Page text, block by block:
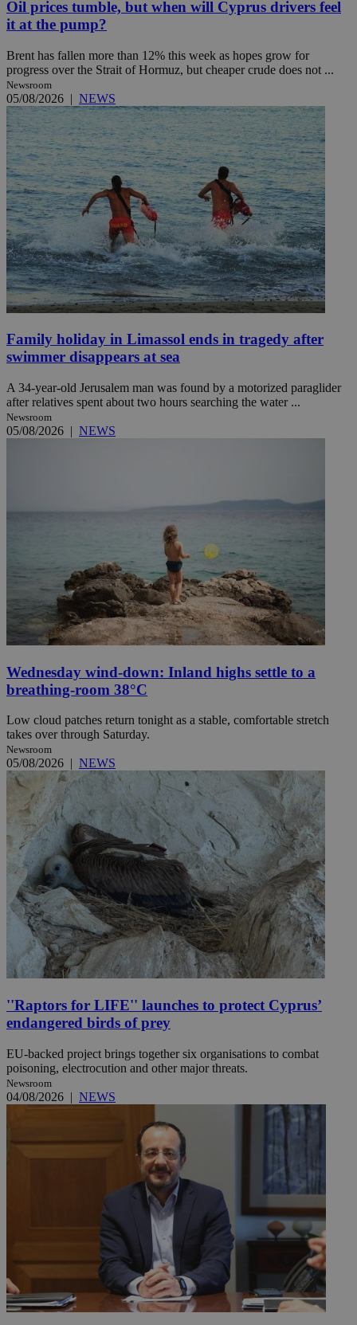
Oil prices tumble, but when will Cyprus drivers feel
it at the pump?
Brent has fallen more than 12% this week as hopes grow for
progress over the Strait of Hormuz, but cheaper crude does not ...
Newsroom
05/08/2026 | NEWS
Family holiday in Limassol ends in tragedy after
swimmer disappears at sea
A 34-year-old Jerusalem man was found by a motorized paraglider
after relatives spent about two hours searching the water ...
Newsroom
05/08/2026 | NEWS
Wednesday wind-down: Inland highs settle to a
breathing-room 38°C
Low cloud patches return tonight as a stable, comfortable stretch
takes over through Saturday.
Newsroom
05/08/2026 | NEWS
''Raptors for LIFE'' launches to protect Cyprus’
endangered birds of prey
EU-backed project brings together six organisations to combat
poisoning, electrocution and other major threats.
Newsroom
04/08/2026 | NEWS